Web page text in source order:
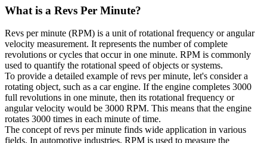
What is a Revs Per Minute?
Revs per minute (RPM) is a unit of rotational frequency or angular
velocity measurement. It represents the number of complete
revolutions or cycles that occur in one minute. RPM is commonly
used to quantify the rotational speed of objects or systems.
To provide a detailed example of revs per minute, let's consider a
rotating object, such as a car engine. If the engine completes 3000
full revolutions in one minute, then its rotational frequency or
angular velocity would be 3000 RPM. This means that the engine
rotates 3000 times in each minute of time.
The concept of revs per minute finds wide application in various
fields. In automotive industries, RPM is used to measure the